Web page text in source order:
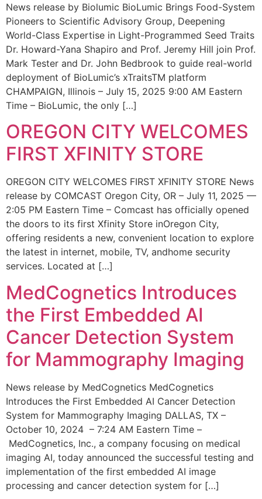
News release by Biolumic BioLumic Brings Food-System
Pioneers to Scientific Advisory Group, Deepening
World-Class Expertise in Light-Programmed Seed Traits
Dr. Howard-Yana Shapiro and Prof. Jeremy Hill join Prof.
Mark Tester and Dr. John Bedbrook to guide real-world
deployment of BioLumic’s xTraitsTM platform
CHAMPAIGN, Illinois – July 15, 2025 9:00 AM Eastern
Time – BioLumic, the only […]
OREGON CITY WELCOMES
FIRST XFINITY STORE
OREGON CITY WELCOMES FIRST XFINITY STORE News
release by COMCAST Oregon City, OR – July 11, 2025 —
2:05 PM Eastern Time – Comcast has officially opened
the doors to its first Xfinity Store inOregon City,
offering residents a new, convenient location to explore
the latest in internet, mobile, TV, andhome security
services. Located at […]
MedCognetics Introduces
the First Embedded AI
Cancer Detection System
for Mammography Imaging
News release by MedCognetics MedCognetics
Introduces the First Embedded AI Cancer Detection
System for Mammography Imaging DALLAS, TX –
October 10, 2024 – 7:24 AM Eastern Time –
MedCognetics, Inc., a company focusing on medical
imaging AI, today announced the successful testing and
implementation of the first embedded AI image
processing and cancer detection system for […]